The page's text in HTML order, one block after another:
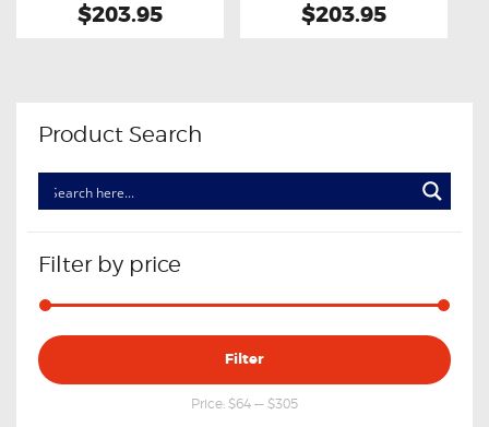
$203.95 $203.95
Product Search
Filter by price
Min
price
Max
price
Filter
Price: $64 — $305